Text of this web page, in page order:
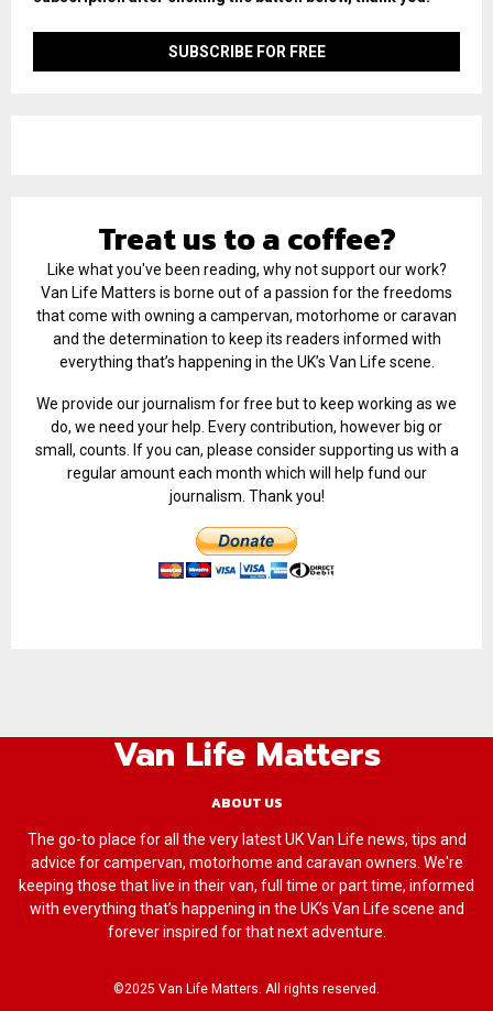
Treat us to a coffee?
Like what you've been reading, why not support our work?
Van Life Matters is borne out of a passion for the freedoms
that come with owning a campervan, motorhome or caravan
and the determination to keep its readers informed with
everything that’s happening in the UK’s Van Life scene.
We provide our journalism for free but to keep working as we
do, we need your help. Every contribution, however big or
small, counts. If you can, please consider supporting us with a
regular amount each month which will help fund our
journalism. Thank you!
Van Life Matters
ABOUT US
The go-to place for all the very latest UK Van Life news, tips and
advice for campervan, motorhome and caravan owners. We're
keeping those that live in their van, full time or part time, informed
with everything that’s happening in the UK’s Van Life scene and
forever inspired for that next adventure.
©2025 Van Life Matters. All rights reserved.